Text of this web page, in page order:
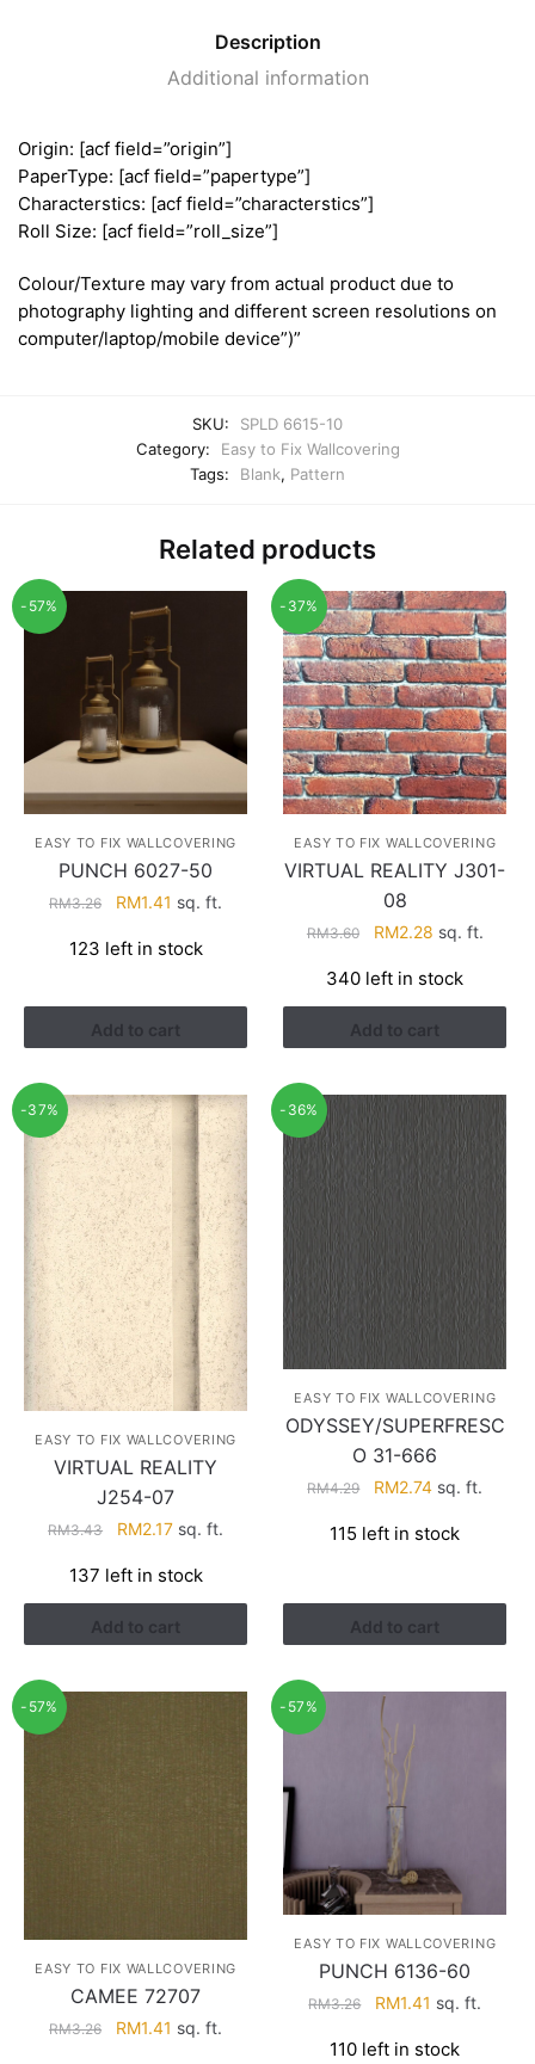
Description
Additional information
Origin: [acf field=”origin”]
PaperType: [acf field=”papertype”]
Characterstics: [acf field=”characterstics”]
Roll Size: [acf field=”roll_size”]
Colour/Texture may vary from actual product due to
photography lighting and different screen resolutions on
computer/laptop/mobile device”)”
SKU:
SPLD 6615-10
Category:
Easy to Fix Wallcovering
Tags:
Blank, Pattern
Related products
-57%
EASY TO FIX WALLCOVERING
PUNCH 6027-50
RM3.26
Original
was:
RM1.41 Current
is:
sq. ft.
123 left in stock
Add to cart
-37%
EASY TO FIX WALLCOVERING
VIRTUAL REALITY J301-
08
RM3.60
Original
was:
RM3.60.
RM2.28Current
is:
RM2.28.
sq. ft.
340 left in stock
Add to cart
-37%
EASY TO FIX WALLCOVERING
VIRTUAL REALITY
J254-07
RM3.43
Original
was:
RM3.43.
RM2.17Current
is:
RM2.17.
sq. ft.
137 left in stock
Add to cart
-36%
EASY TO FIX WALLCOVERING
ODYSSEY/SUPERFRESC
O 31-666
RM4.29
Original
was:
RM2.74Current
is:
sq. ft.
115 left in stock
Add to cart
-57%
EASY TO FIX WALLCOVERING
CAMEE 72707
RM3.26
Original
RM1.41 Current
sq. ft.
-57%
EASY TO FIX WALLCOVERING
PUNCH 6136-60
RM3.26
Original
was:
RM1.41 Current
is:
sq. ft.
110 left in stock